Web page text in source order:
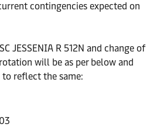
contingencies expected on
JESSENIA R 512N and change of
will be as per below and
reflect the same: